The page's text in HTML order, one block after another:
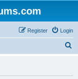
Login
Register